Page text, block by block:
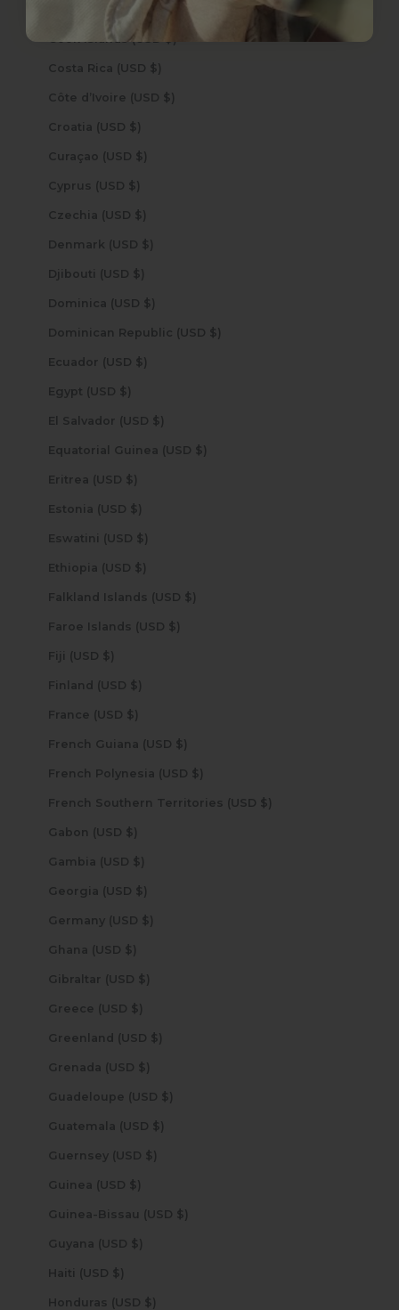
Costa Rica (USD $)
Côte d’Ivoire (USD $)
Croatia (USD $)
Curaçao (USD $)
Cyprus (USD $)
Czechia (USD $)
Denmark (USD $)
Djibouti (USD $)
Dominica (USD $)
Dominican Republic (USD $)
Ecuador (USD $)
Egypt (USD $)
El Salvador (USD $)
Equatorial Guinea (USD $)
Eritrea (USD $)
Estonia (USD $)
Eswatini (USD $)
Ethiopia (USD $)
Falkland Islands (USD $)
Faroe Islands (USD $)
Fiji (USD $)
Finland (USD $)
France (USD $)
French Guiana (USD $)
French Polynesia (USD $)
French Southern Territories (USD $)
Gabon (USD $)
Gambia (USD $)
Georgia (USD $)
Germany (USD $)
Ghana (USD $)
Gibraltar (USD $)
Greece (USD $)
Greenland (USD $)
Grenada (USD $)
Guadeloupe (USD $)
Guatemala (USD $)
Guernsey (USD $)
Guinea (USD $)
Guinea-Bissau (USD $)
Guyana (USD $)
Haiti (USD $)
Honduras (USD $)